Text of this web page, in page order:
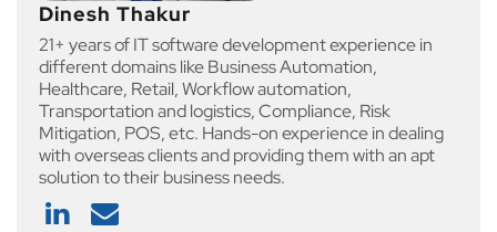
Dinesh Thakur
21+ years of IT software development experience in
different domains like Business Automation,
Healthcare, Retail, Workflow automation,
Transportation and logistics, Compliance, Risk
Mitigation, POS, etc. Hands-on experience in dealing
with overseas clients and providing them with an apt
solution to their business needs.